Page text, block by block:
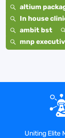
altium
In house
ambit bst
mnp
Uniting Elite